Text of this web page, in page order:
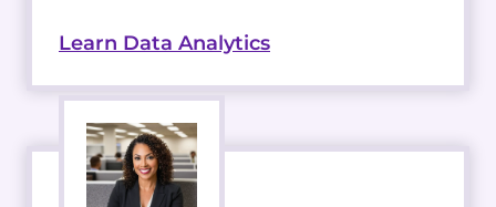
Learn Data Analytics